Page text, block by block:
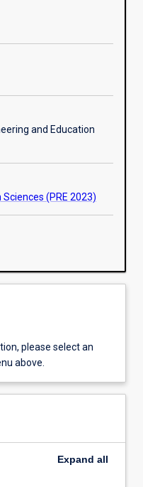
and Education
(PRE 2023)
please select an
above.
Expand all